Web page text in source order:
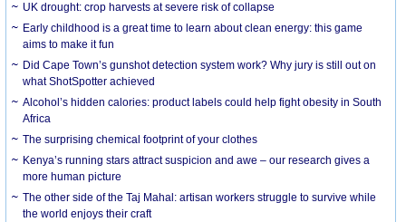
UK drought: crop harvests at severe risk of collapse
Early childhood is a great time to learn about clean energy: this game
aims to make it fun
Did Cape Town’s gunshot detection system work? Why jury is still out on
what ShotSpotter achieved
Alcohol’s hidden calories: product labels could help fight obesity in South
Africa
The surprising chemical footprint of your clothes
Kenya’s running stars attract suspicion and awe – our research gives a
more human picture
The other side of the Taj Mahal: artisan workers struggle to survive while
the world enjoys their craft